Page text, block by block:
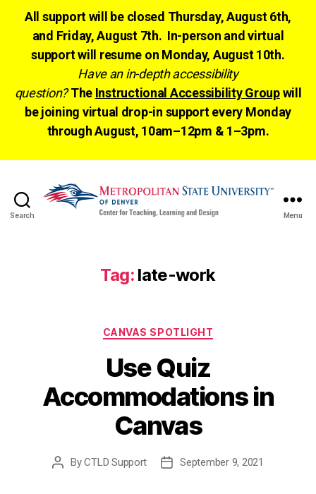
All support will be closed Thursday, August 6th,
and Friday, August 7th. In-person and virtual
support will resume on Monday, August 10th.
Have an in-depth accessibility
question? The Instructional Accessibility Groupwill
be joining virtual drop-in support every Monday
through August, 10am–12pm & 1–3pm.
Search Menu
Tag: late-work
Categories
CANVAS SPOTLIGHT
Use Quiz
Accommodations in
Canvas
PostByCTLD Support
PostSeptember 9, 2021